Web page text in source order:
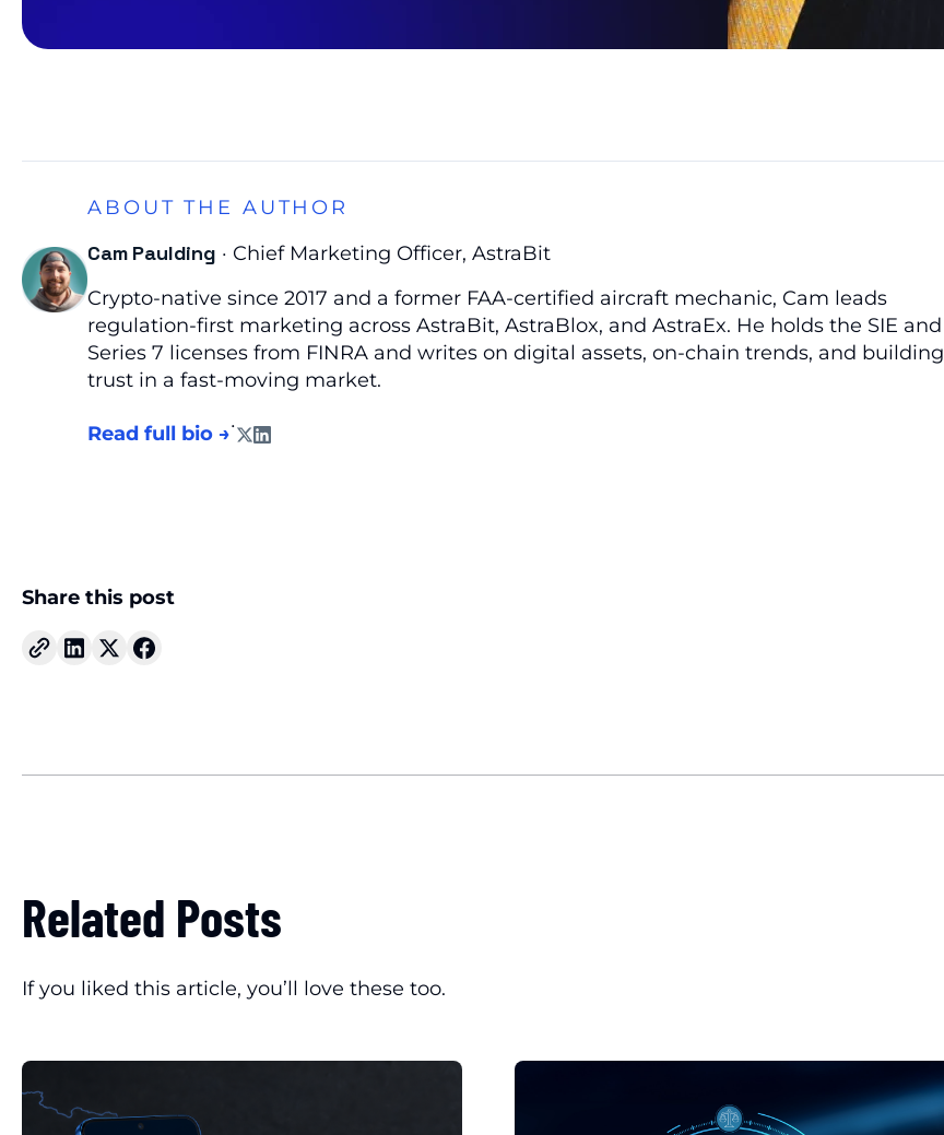
ABOUT THE AUTHOR
Cam Paulding · Chief Marketing Officer, AstraBit
Crypto-native since 2017 and a former FAA-certified aircraft mechanic, Cam leads
regulation-first marketing across AstraBit, AstraBlox, and AstraEx. He holds the SIE and
Series 7 licenses from FINRA and writes on digital assets, on-chain trends, and building
trust in a fast-moving market.
Read full bio →·
Share this post
Related Posts
If you liked this article, you’ll love these too.